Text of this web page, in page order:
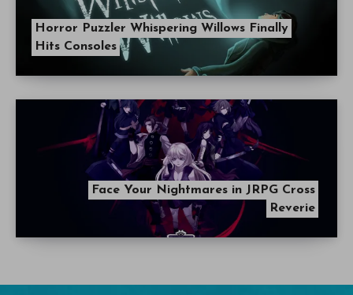
Horror Puzzler Whispering Willows Finally
Hits Consoles
Face Your Nightmares in JRPG Cross
Reverie